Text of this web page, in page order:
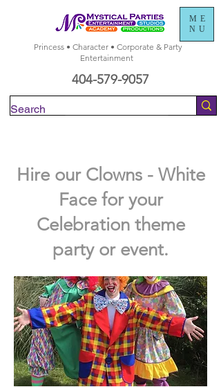
ME
NU
Princess • Character • Corporate & Party
Entertainment
404-579-9057
Hire our Clowns - White
Face for your
Celebration theme
party or event.